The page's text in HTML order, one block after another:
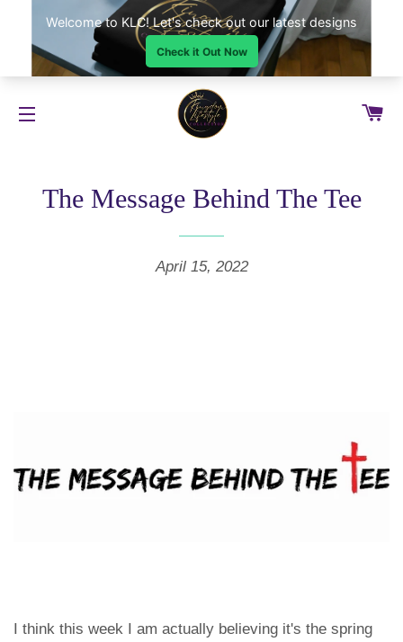
The Message Behind The Tee
April 15, 2022
I think this week I am actually believing it's the spring